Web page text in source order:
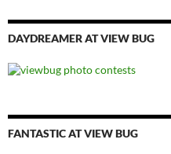
DAYDREAMER AT VIEW BUG
FANTASTIC AT VIEW BUG